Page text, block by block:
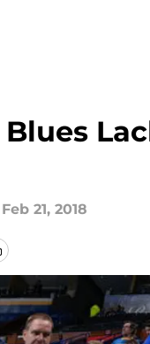
Blues
Feb 21, 2018